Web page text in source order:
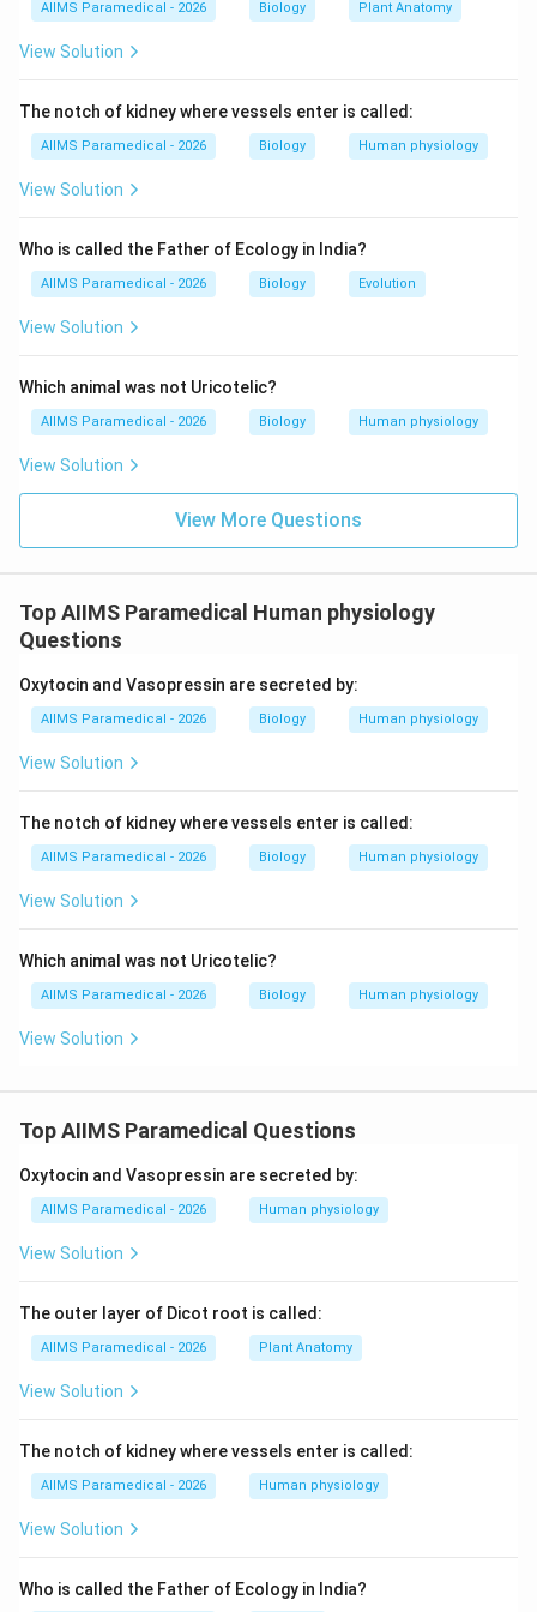
We sum the bones: Humerus + Radius + Ulna + Carpals
+ Metacarpals + Phalanges.
Step 3: Detailed Explanation:
appendicular skeleton. The appendicular skeleton
• A single human forelimb contains exactly 30 bones,
distributed as follows:
2.Radius: 1 bone in the lateral side of the forearm.
3.Ulna:1 bone in the medial side of the forearm.
4.Carpals:8 bones making up the wrist (Scaphoid,
Lunate, Triquetrum, Pisiform, Trapezium, Trapezoid,
Capitate, Hamate).
5 bones forming the palm of the hand.
• Adding these together:
1\text{
(Humerus)} +
1\text{
(Radius)} +
(Ulna)} +
8\text{
(Carpals)} +
5\text{
+ 14\text{
(Phalanges)}
= 30\text{
bones}
1(Humerus)+ 1(Radius)+1 (Ulna)
8(Carpals)+5(Metacarpals)
+
14(Phalanges) = bones
associated with the limb but is structurally considered
part of the pectoral girdle, not the forelimb itself.
Step 4: Final Answer:
The total number of bones in one human forelimb is 30.
AIIMS Paramedical - 2026 Biology Plant Anatomy
View Solution
The notch of kidney where vessels enter is called:
AIIMS Paramedical - 2026 Biology Human physiology
View Solution
Who is called the Father of Ecology in India?
AIIMS Paramedical - 2026 Biology Evolution
View Solution
Which animal was not Uricotelic?
AIIMS Paramedical - 2026 Biology Human physiology
View Solution
View More Questions
Top AIIMS Paramedical Human physiology
Questions
Oxytocin and Vasopressin are secreted by:
AIIMS Paramedical - 2026 Biology Human physiology
View Solution
The notch of kidney where vessels enter is called:
AIIMS Paramedical - 2026 Biology Human physiology
View Solution
Which animal was not Uricotelic?
AIIMS Paramedical - 2026 Biology Human physiology
View Solution
Top AIIMS Paramedical Questions
Oxytocin and Vasopressin are secreted by:
AIIMS Paramedical - 2026 Human physiology
View Solution
The outer layer of Dicot root is called:
AIIMS Paramedical - 2026 Plant Anatomy
View Solution
The notch of kidney where vessels enter is called:
AIIMS Paramedical - 2026 Human physiology
View Solution
Who is called the Father of Ecology in India?